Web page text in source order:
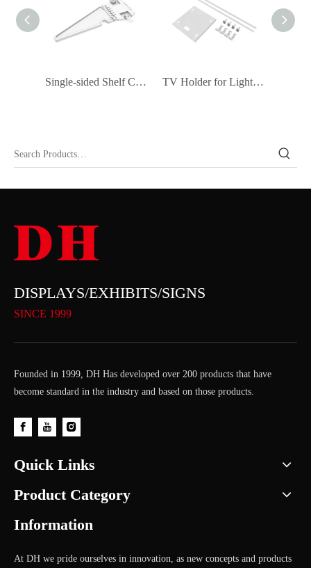
Single-sided Shelf Connector (Set of 2) TV Holder for Light Box
DISPLAYS/EXHIBITS/SIGNS
SINCE 1999
Founded in 1999, DH Has developed over 200 products that have
become standard in the industry and based on those products.
Quick Links
Product Category
Information
At DH we pride ourselves in innovation, as new concepts and products